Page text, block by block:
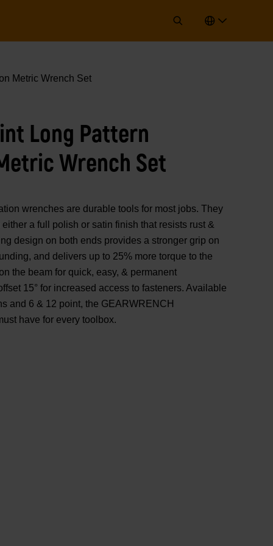
Metric Wrench Set
Long Pattern
Wrench Set
wrenches are durable tools for most jobs. They
a full polish or satin finish that resists rust &
design on both ends provides a stronger grip on
and delivers up to 25% more torque to the
the beam for quick, easy, & permanent
15° for increased access to fasteners. Available
and 6 & 12 point, the GEARWRENCH
have for every toolbox.